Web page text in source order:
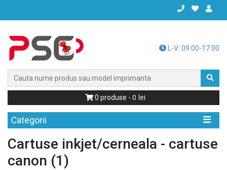
L-V: 09:00-17:00
0 produse - 0
Categorii
Cartuse inkjet/cerneala - cartuse
canon (1)